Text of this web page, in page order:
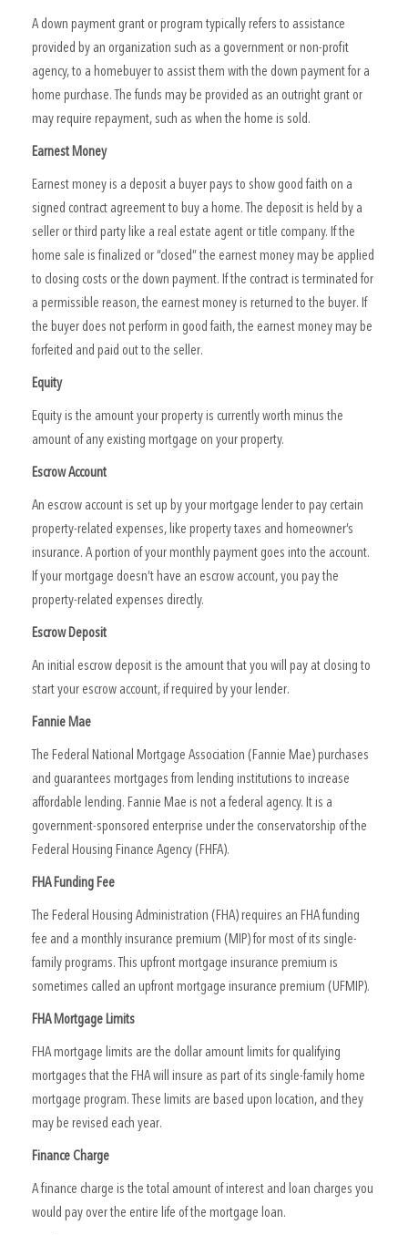
A down payment grant or program typically refers to assistance
provided by an organization such as a government or non-profit
agency, to a homebuyer to assist them with the down payment for a
home purchase. The funds may be provided as an outright grant or
may require repayment, such as when the home is sold.
Earnest Money
Earnest money is a deposit a buyer pays to show good faith on a
signed contract agreement to buy a home. The deposit is held by a
seller or third party like a real estate agent or title company. If the
home sale is finalized or “closed” the earnest money may be applied
to closing costs or the down payment. If the contract is terminated for
a permissible reason, the earnest money is returned to the buyer. If
the buyer does not perform in good faith, the earnest money may be
forfeited and paid out to the seller.
Equity
Equity is the amount your property is currently worth minus the
amount of any existing mortgage on your property.
Escrow Account
An escrow account is set up by your mortgage lender to pay certain
property-related expenses, like property taxes and homeowner’s
insurance. A portion of your monthly payment goes into the account.
If your mortgage doesn’t have an escrow account, you pay the
property-related expenses directly.
Escrow Deposit
An initial escrow deposit is the amount that you will pay at closing to
start your escrow account, if required by your lender.
Fannie Mae
The Federal National Mortgage Association (Fannie Mae) purchases
and guarantees mortgages from lending institutions to increase
affordable lending. Fannie Mae is not a federal agency. It is a
government-sponsored enterprise under the conservatorship of the
Federal Housing Finance Agency (FHFA).
FHA Funding Fee
The Federal Housing Administration (FHA) requires an FHA funding
fee and a monthly insurance premium (MIP) for most of its single-
family programs. This upfront mortgage insurance premium is
sometimes called an upfront mortgage insurance premium (UFMIP).
FHA Mortgage Limits
FHA mortgage limits are the dollar amount limits for qualifying
mortgages that the FHA will insure as part of its single-family home
mortgage program. These limits are based upon location, and they
may be revised each year.
Finance Charge
A finance charge is the total amount of interest and loan charges you
would pay over the entire life of the mortgage loan.